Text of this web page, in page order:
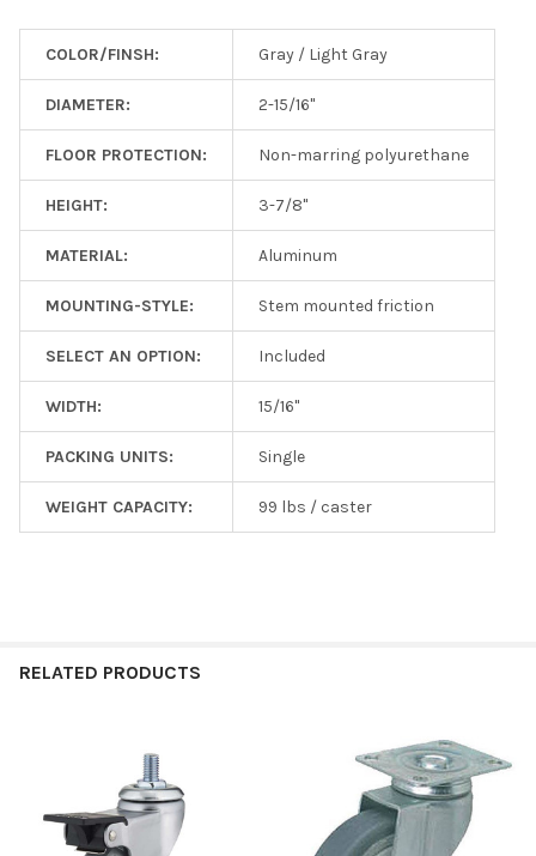
COLOR/FINSH: Gray / Light Gray
DIAMETER: 2-15/16"
FLOOR PROTECTION: Non-marring polyurethane
HEIGHT: 3-7/8"
MATERIAL: Aluminum
MOUNTING-STYLE: Stem mounted friction
SELECT AN OPTION: Included
WIDTH: 15/16"
PACKING UNITS: Single
WEIGHT CAPACITY: 99 lbs / caster
RELATED PRODUCTS